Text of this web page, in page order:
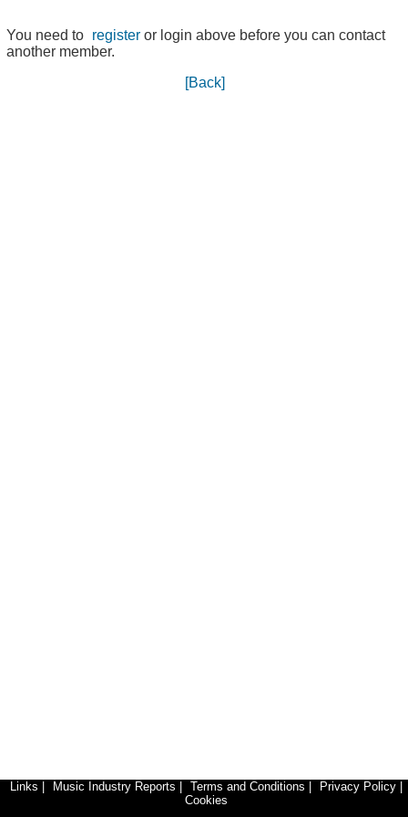
You need to register or login above before you can contact
another member.
[Back]
Links Music Industry Reports Terms and Conditions Privacy Policy
Cookies